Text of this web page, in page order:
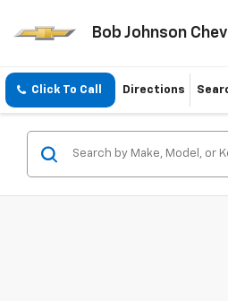
Bob Johnson
Click To Call Directions